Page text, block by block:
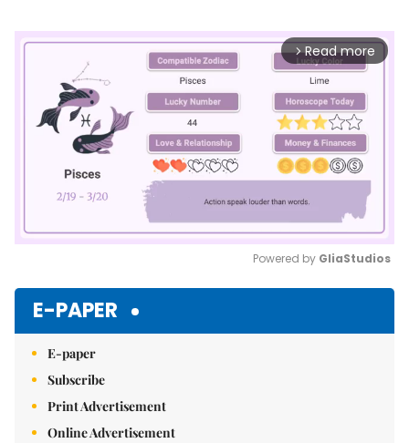
arrow_forward_ios Read more
Powered by GliaStudios
E-PAPER
E-paper
Subscribe
Print Advertisement
Online Advertisement